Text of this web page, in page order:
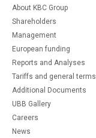
About KBC Group
Shareholders
Management
European funding
Reports and Analyses
Tariffs and general terms
Additional Documents
UBB Gallery
Careers
News